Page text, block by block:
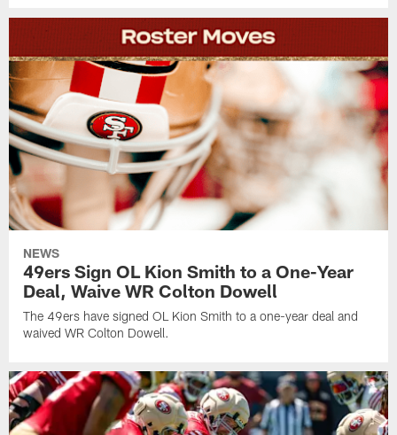
NEWS
49ers Sign OL Kion Smith to a One-Year
Deal, Waive WR Colton Dowell
The 49ers have signed OL Kion Smith to a one-year deal and
waived WR Colton Dowell.